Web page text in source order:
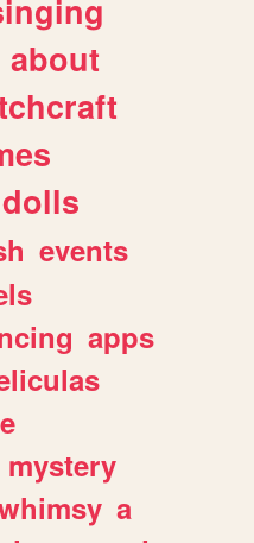
about
dolls
events
apps
mystery
a